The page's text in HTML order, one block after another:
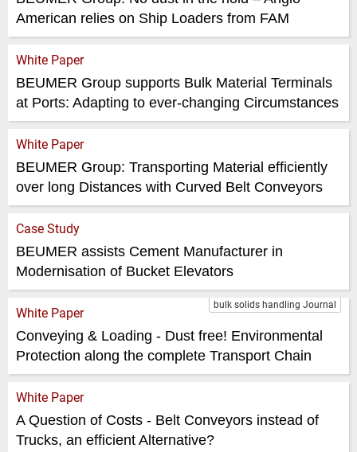
American relies on Ship Loaders from FAM
White Paper
BEUMER Group supports Bulk Material Terminals
at Ports: Adapting to ever-changing Circumstances
White Paper
BEUMER Group: Transporting Material efficiently
over long Distances with Curved Belt Conveyors
Case Study
BEUMER assists Cement Manufacturer in
Modernisation of Bucket Elevators
bulk solids handling Journal
White Paper
Conveying & Loading - Dust free! Environmental
Protection along the complete Transport Chain
White Paper
A Question of Costs - Belt Conveyors instead of
Trucks, an efficient Alternative?